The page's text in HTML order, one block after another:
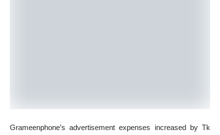
Grameenphone’s advertisement expenses increased by Tk